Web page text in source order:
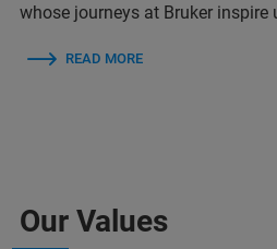
whose journeys at Bruker inspire
READ MORE
Our Values